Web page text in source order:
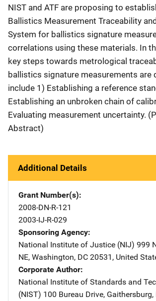
NIST and ATF are proposing to
Ballistics Measurement Traceability
System for ballistics signature
correlations using these materials. In
key steps towards metrological
ballistics signature measurements are
include 1) Establishing a reference
Establishing an unbroken chain of
Evaluating measurement uncertainty.
Abstract)
Additional Details
Grant Number(s)
2008-DN-R-121
2003-IJ-R-029
Sponsoring Agency
National Institute of Justice (NIJ) 999
NE, Washington, DC 20531 , United
Corporate Author
National Institute of Standards and
(NIST) Address
100 Bureau Drive, Gaithersburg,